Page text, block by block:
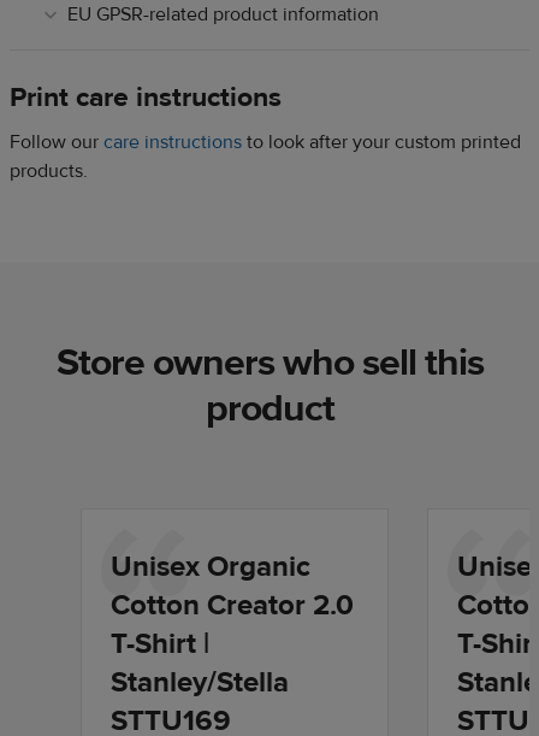
EU GPSR-related product information
Print care instructions
Follow our care instructions to look after your custom printed
products.
Store owners who sell this
product
Unisex Organic
Cotton Creator 2.0
T-Shirt |
Stanley/Stella
STTU169
T-